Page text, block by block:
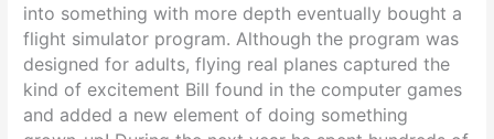
into something with more depth eventually bought a
flight simulator program. Although the program was
designed for adults, flying real planes captured the
kind of excitement Bill found in the computer games
and added a new element of doing something